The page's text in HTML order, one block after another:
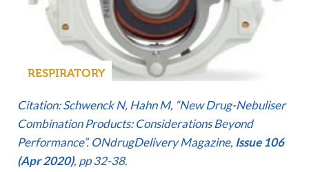
RESPIRATORY
Citation: Schwenck N, Hahn M, “New Drug-Nebuliser
Combination Products: Considerations Beyond
Performance”. ONdrugDelivery Magazine, Issue 106
(Apr 2020), pp 32-38.